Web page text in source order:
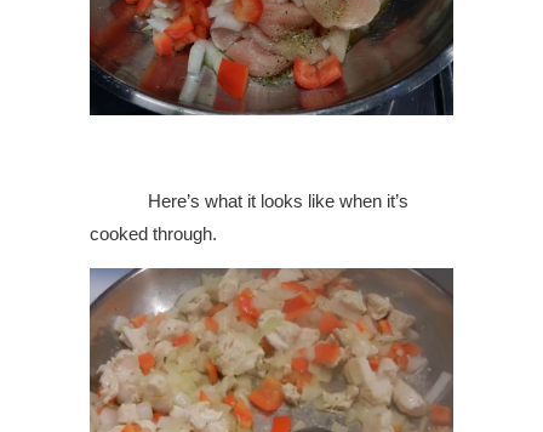
Here’s what it looks like when it’s
cooked through.